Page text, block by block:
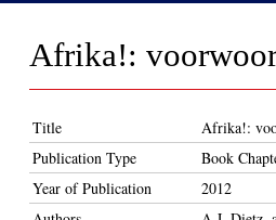
Afrika!:
Title
Afrika!:
Publication Type
Book
Year of Publication
2012